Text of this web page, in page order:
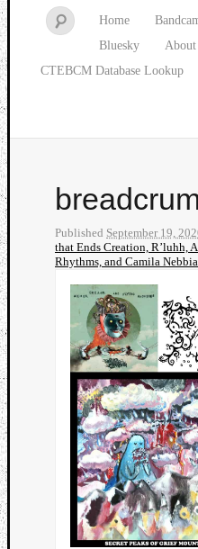
Home
Bluesky
About
CTEBCM Database Lookup
Published September 19,
that Ends Creation, R’luhh,
Rhythms, and Camila Nebbia